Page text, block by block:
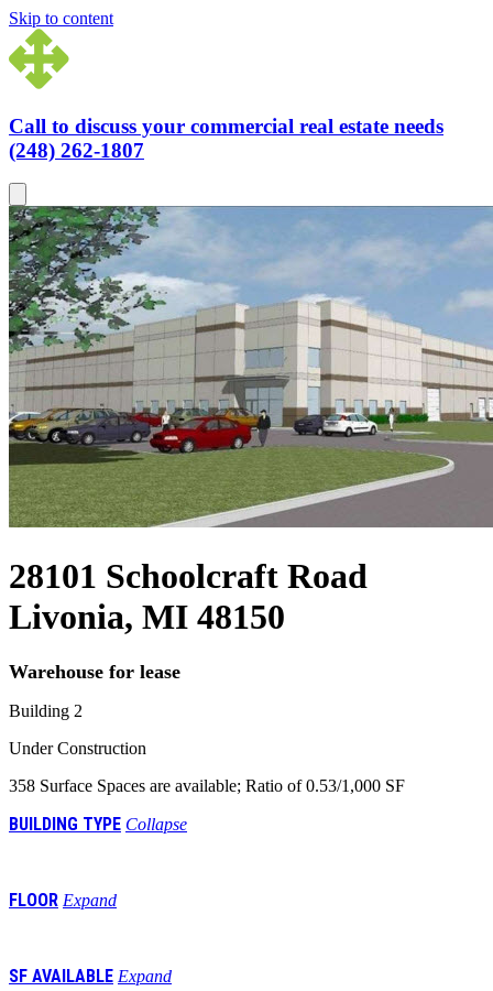
Skip to content
Call to discuss your commercial real estate needs
(248) 262-1807
28101 Schoolcraft Road
Livonia, MI 48150
Warehouse for lease
Building 2
Under Construction
358 Surface Spaces are available; Ratio of 0.53/1,000 SF
BUILDING TYPE Collapse
FLOOR Expand
SF AVAILABLE Expand